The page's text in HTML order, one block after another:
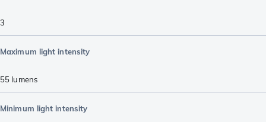
3
Maximum light intensity
55 lumens
Minimum light intensity